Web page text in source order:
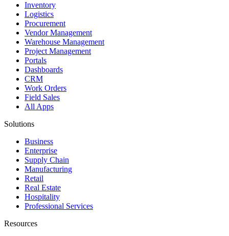
Inventory
Logistics
Procurement
Vendor Management
Warehouse Management
Project Management
Portals
Dashboards
CRM
Work Orders
Field Sales
All Apps
Solutions
Business
Enterprise
Supply Chain
Manufacturing
Retail
Real Estate
Hospitality
Professional Services
Resources